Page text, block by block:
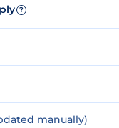
?
manually)